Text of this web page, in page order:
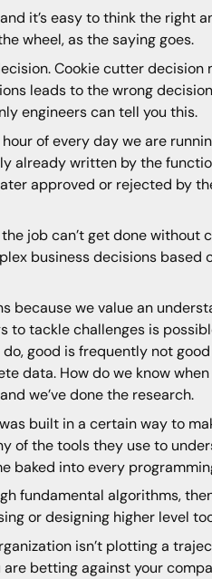
it’s easy to think the right
wheel, as the saying goes.
Cookie cutter decision
leads to the wrong
engineers can tell you this.
of every day we are
already written by the
approved or rejected by
job can’t get done without
business decisions based
because we value an
to tackle challenges is
good is frequently not
data. How do we know
we’ve done the research.
built in a certain way to
of the tools they use to
baked into every
fundamental algorithms,
or designing higher level
isn’t plotting a
betting against your